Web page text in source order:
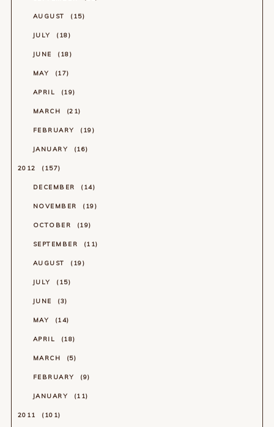
AUGUST 15
JULY 18
JUNE 18
MAY 17
APRIL 19
MARCH 21
FEBRUARY 19
JANUARY 16
2012 157
DECEMBER 14
NOVEMBER 19
OCTOBER 19
SEPTEMBER 11
AUGUST 19
JULY 15
JUNE 3
MAY 14
APRIL 18
MARCH 5
FEBRUARY 9
JANUARY 11
2011 101